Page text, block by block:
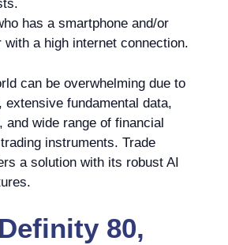
has a smartphone and/or
with a high internet connection.
can be overwhelming due to
fundamental data,
and wide range of financial
instruments. Trade
a solution with its robust AI
80,